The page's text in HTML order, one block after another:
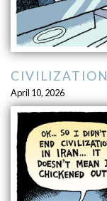
CIVILIZATION
April 10, 2026